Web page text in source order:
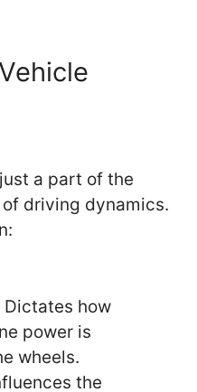
a part of the
driving dynamics.
Dictates how
power is
wheels.
the